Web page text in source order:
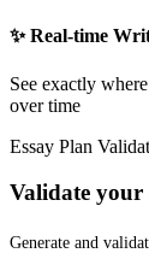
✨ Real-time
See exactly
over time
Essay Plan
Validate your
Generate and